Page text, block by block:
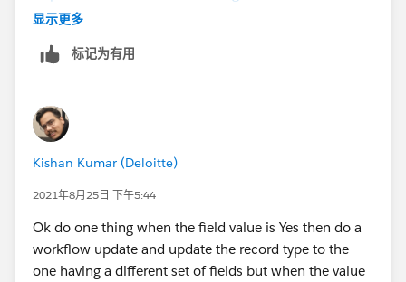
multiple-record-types-example/
显示更多
标记为有用
Kishan Kumar (Deloitte)
2021年8月25日 下午5:44
Ok do one thing when the field value is Yes then do a
workflow update and update the record type to the
one having a different set of fields but when the value